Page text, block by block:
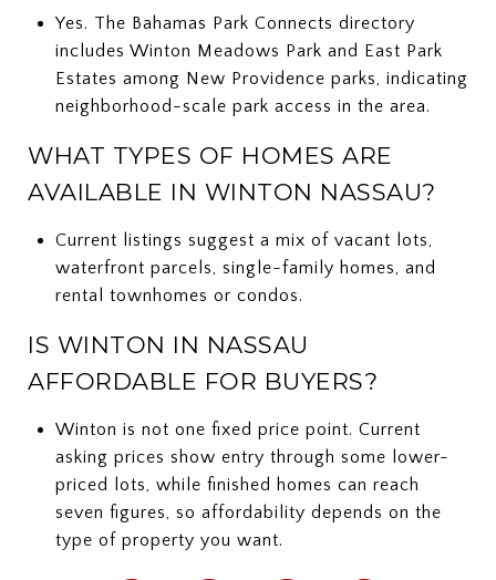
Yes. The Bahamas Park Connects directory
includes Winton Meadows Park and East Park
Estates among New Providence parks, indicating
neighborhood-scale park access in the area.
WHAT TYPES OF HOMES ARE
AVAILABLE IN WINTON NASSAU?
Current listings suggest a mix of vacant lots,
waterfront parcels, single-family homes, and
rental townhomes or condos.
IS WINTON IN NASSAU
AFFORDABLE FOR BUYERS?
Winton is not one fixed price point. Current
asking prices show entry through some lower-
priced lots, while finished homes can reach
seven figures, so affordability depends on the
type of property you want.